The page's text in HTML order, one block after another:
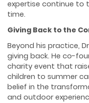
expertise continue to
time.
Giving Back to the
Beyond his practice,
giving back. He co-
charity event that
children to summer
belief in the
and outdoor